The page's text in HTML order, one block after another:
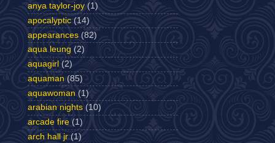
anya taylor-joy (1)
apocalyptic (14)
appearances (82)
aqua leung (2)
aquagirl (2)
aquaman (85)
aquawoman (1)
arabian nights (10)
arcade fire (1)
arch hall jr (1)